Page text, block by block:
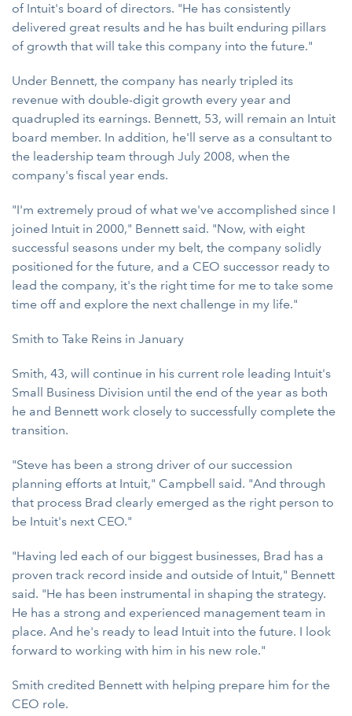
of Intuit's board of directors. "He has consistently
delivered great results and he has built enduring pillars
of growth that will take this company into the future."
Under Bennett, the company has nearly tripled its
revenue with double-digit growth every year and
quadrupled its earnings. Bennett, 53, will remain an Intuit
board member. In addition, he'll serve as a consultant to
the leadership team through July 2008, when the
company's fiscal year ends.
"I'm extremely proud of what we've accomplished since I
joined Intuit in 2000," Bennett said. "Now, with eight
successful seasons under my belt, the company solidly
positioned for the future, and a CEO successor ready to
lead the company, it's the right time for me to take some
time off and explore the next challenge in my life."
Smith to Take Reins in January
Smith, 43, will continue in his current role leading Intuit's
Small Business Division until the end of the year as both
he and Bennett work closely to successfully complete the
transition.
"Steve has been a strong driver of our succession
planning efforts at Intuit," Campbell said. "And through
that process Brad clearly emerged as the right person to
be Intuit's next CEO."
"Having led each of our biggest businesses, Brad has a
proven track record inside and outside of Intuit," Bennett
said. "He has been instrumental in shaping the strategy.
He has a strong and experienced management team in
place. And he's ready to lead Intuit into the future. I look
forward to working with him in his new role."
Smith credited Bennett with helping prepare him for the
CEO role.